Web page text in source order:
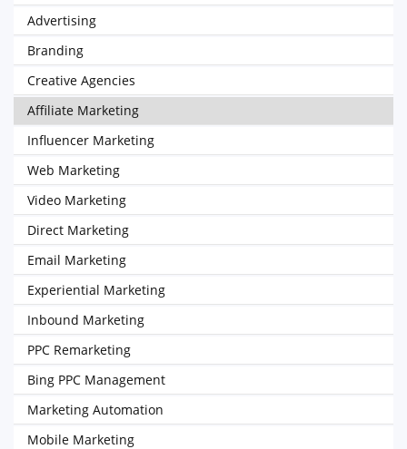
Advertising
Branding
Creative Agencies
Affiliate Marketing
Influencer Marketing
Web Marketing
Video Marketing
Direct Marketing
Email Marketing
Experiential Marketing
Inbound Marketing
PPC Remarketing
Bing PPC Management
Marketing Automation
Mobile Marketing